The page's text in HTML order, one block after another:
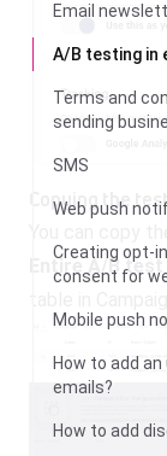
Email
A/B testing in
Terms and
sending
SMS
Web push
Creating opt-
consent for
Mobile push
How to add
emails?
How to add
Copying the
You can copy
Entire A/B test